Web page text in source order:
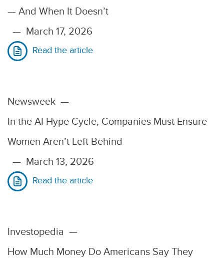
— And When It Doesn’t
— March 17, 2026
Read the article
Newsweek —
In the AI Hype Cycle, Companies Must Ensure
Women Aren’t Left Behind
— March 13, 2026
Read the article
Investopedia —
How Much Money Do Americans Say They